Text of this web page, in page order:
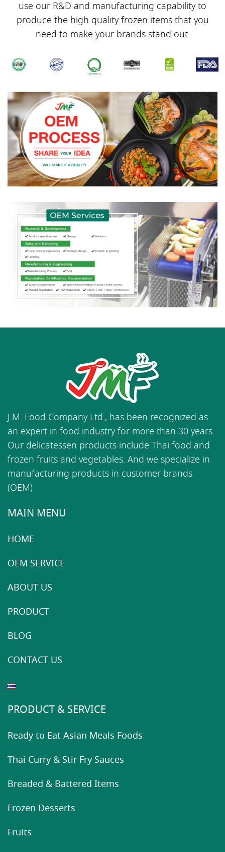
use our R&D and manufacturing capability to
produce the high quality frozen items that you
need to make your brands stand out.
J.M. Food Company Ltd., has been recognized as
an expert in food industry for more than 30 years.
Our delicatessen products include Thai food and
frozen fruits and vegetables. And we specialize in
manufacturing products in customer brands
(OEM)
MAIN MENU
HOME
OEM SERVICE
ABOUT US
PRODUCT
BLOG
CONTACT US
PRODUCT & SERVICE
Ready to Eat Asian Meals Foods
Thai Curry & Stir Fry Sauces
Breaded & Battered Items
Frozen Desserts
Fruits